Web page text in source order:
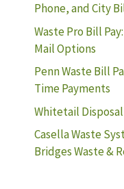
Phone, and City
Waste Pro Bill
Mail Options
Penn Waste Bill
Time Payments
Whitetail Disposal
Casella Waste
Bridges Waste &